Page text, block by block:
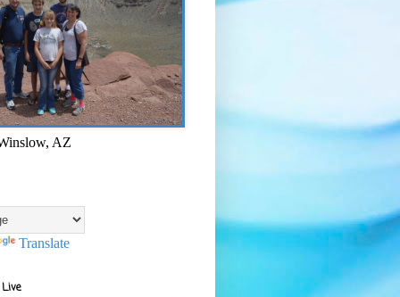
AZ
Translate